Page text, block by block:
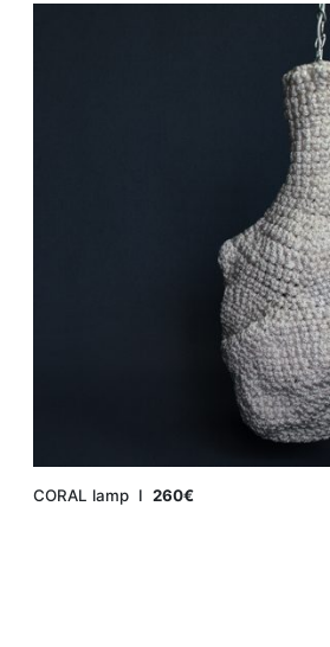
CORAL lamp Ι260€